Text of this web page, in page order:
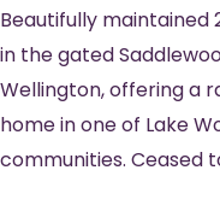
Beautifully
in the gated
Wellington, offering a
home in one of Lake
communities. Ceased